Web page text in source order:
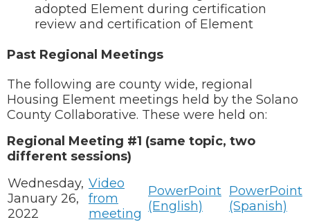
adopted Element during certification
review and certification of Element
Past Regional Meetings
The following are county wide, regional
Housing Element meetings held by the Solano
County Collaborative. These were held on:
Regional Meeting #1 (same topic, two
different sessions)
Wednesday,
January 26,
2022
Video
from
meeting
PowerPoint
(English)
PowerPoint
(Spanish)